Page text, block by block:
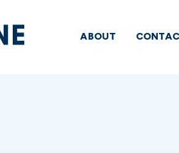
ABOUT